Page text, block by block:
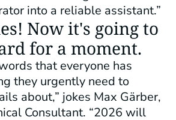
into a reliable assistant.”
Now it's going to
for a moment.
that everyone has
they urgently need to
about,” jokes Max Gärber,
Consultant. “2026 will